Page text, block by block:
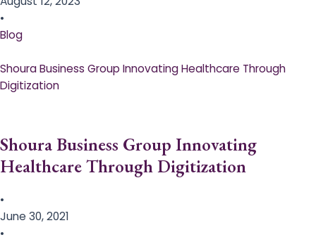
•
Blog
Shoura Business Group Innovating Healthcare Through
Digitization
Shoura Business Group Innovating
Healthcare Through Digitization
•
June 30, 2021
•